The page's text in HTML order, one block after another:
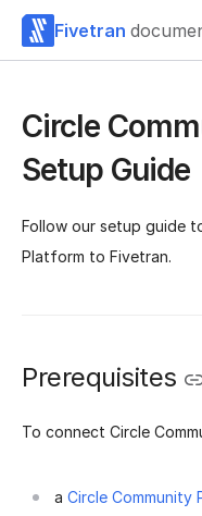
Fivetran
Circle
Setup Guide
Follow our setup guide
Platform to Fivetran.
Prerequisites
To connect Circle
a Circle Community